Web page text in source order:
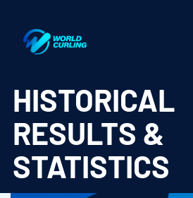
HISTORICAL
RESULTS &
STATISTICS